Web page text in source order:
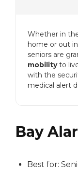
Whether in
home or out
seniors are
mobilityto
with the
medical alert
Bay
Best for: